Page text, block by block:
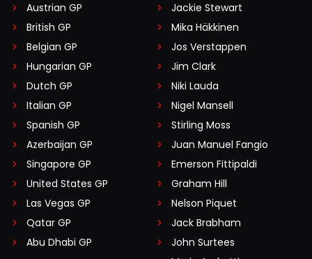
Austrian GP
British GP
Belgian GP
Hungarian GP
Dutch GP
Italian GP
Spanish GP
Azerbaijan GP
Singapore GP
United States GP
Las Vegas GP
Qatar GP
Abu Dhabi GP
Jackie Stewart
Mika Häkkinen
Jos Verstappen
Jim Clark
Niki Lauda
Nigel Mansell
Stirling Moss
Juan Manuel Fangio
Emerson Fittipaldi
Graham Hill
Nelson Piquet
Jack Brabham
John Surtees